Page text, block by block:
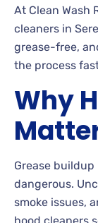
At Clean Wash
cleaners in
grease-free,
the process
Why
Grease
dangerous.
smoke issues,